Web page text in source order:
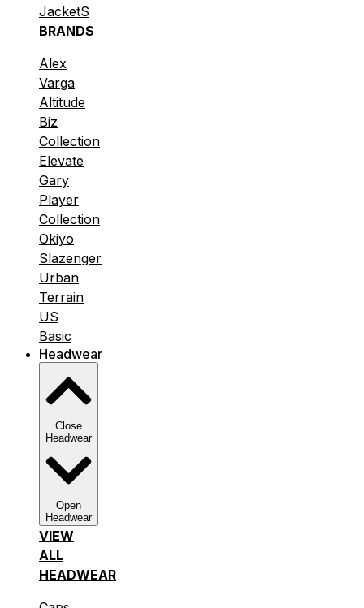
JacketS
BRANDS
Alex
Varga
Altitude
Biz
Collection
Elevate
Gary
Player
Collection
Okiyo
Slazenger
Urban
Terrain
US
Basic
Headwear
Close
Headwear
Open
Headwear
VIEW
ALL
HEADWEAR